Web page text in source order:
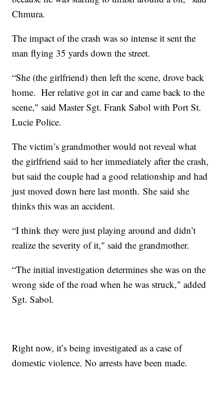
Chmura.
The impact of the crash was so intense it sent the
man flying 35 yards down the street.
“She (the girlfriend) then left the scene, drove back
home. Her relative got in car and came back to the
scene," said Master Sgt. Frank Sabol with Port St.
Lucie Police.
The victim’s grandmother would not reveal what
the girlfriend said to her immediately after the crash,
but said the couple had a good relationship and had
just moved down here last month. She said she
thinks this was an accident.
“I think they were just playing around and didn’t
realize the severity of it," said the grandmother.
“The initial investigation determines she was on the
wrong side of the road when he was struck," added
Sgt. Sabol.
Right now, it’s being investigated as a case of
domestic violence. No arrests have been made.